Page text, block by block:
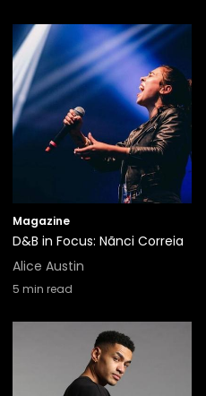
Magazine
D&B in Focus: Nãnci Correia
Alice Austin
5 min read